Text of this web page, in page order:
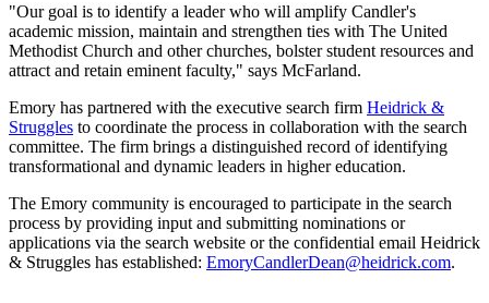
"Our goal is to identify a leader who will amplify Candler's
academic mission, maintain and strengthen ties with The United
Methodist Church and other churches, bolster student resources and
attract and retain eminent faculty," says McFarland.
Emory has partnered with the executive search firm Heidrick &
Struggles to coordinate the process in collaboration with the search
committee. The firm brings a distinguished record of identifying
transformational and dynamic leaders in higher education.
The Emory community is encouraged to participate in the search
process by providing input and submitting nominations or
applications via the search website or the confidential email Heidrick
& Struggles has established: EmoryCandlerDean@heidrick.com.